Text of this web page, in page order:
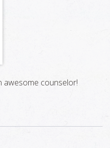
awesome counselor!